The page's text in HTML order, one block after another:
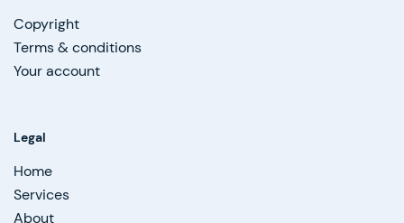
Copyright
Terms & conditions
Your account
Legal
Home
Services
About